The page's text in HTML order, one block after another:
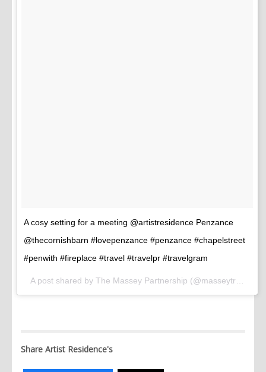
A cosy setting for a meeting @artistresidence Penzance
@thecornishbarn #lovepenzance #penzance #chapelstreet
#penwith #fireplace #travel #travelpr #travelgram
A post shared by The Massey Partnership (@masseytravel) on
Share Artist Residence's